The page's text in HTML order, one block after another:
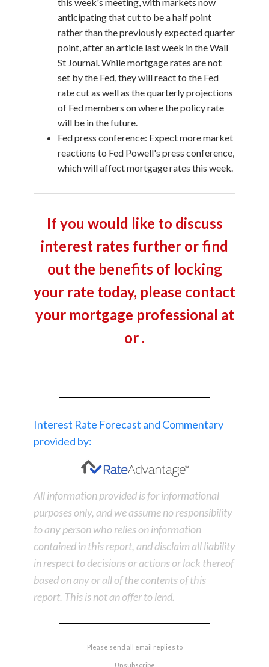
anticipating that cut to be a half point
rather than the previously expected quarter
point, after an article last week in the Wall
St Journal. While mortgage rates are not
set by the Fed, they will react to the Fed
rate cut as well as the quarterly projections
of Fed members on where the policy rate
will be in the future.
Fed press conference: Expect more market
reactions to Fed Powell's press conference,
which will affect mortgage rates this week.
If you would like to discuss
interest rates further or find
out the benefits of locking
your rate today, please contact
your mortgage professional at
or .
Interest Rate Forecast and Commentary
provided by:
All information provided is for informational
purposes only, and we assume no responsibility
to any person who relies on information
contained in this report, and disclaim all liability
in respect to decisions or actions or lack thereof
based on any or all of the contents of this
report. This is not an offer to lend.
Please send all email replies to
Unsubscribe